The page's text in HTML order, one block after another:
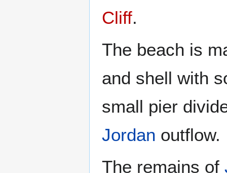
Cliff.
The beach is
and shell with
small pier
Jordan outflow.
The remains of